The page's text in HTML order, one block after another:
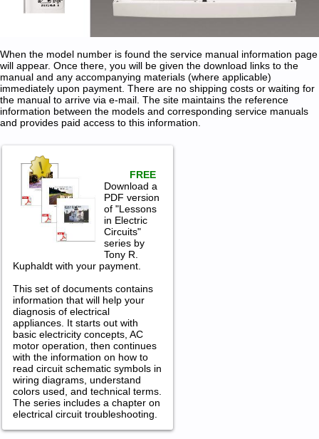
When the model number is found the service manual information page
will appear. Once there, you will be given the download links to the
manual and any accompanying materials (where applicable)
immediately upon payment. There are no shipping costs or waiting for
the manual to arrive via e-mail. The site maintains the reference
information between the models and corresponding service manuals
and provides paid access to this information.
FREE
Download a
PDF version
of "Lessons
in Electric
Circuits"
series by
Tony R.
Kuphaldt with your payment.
This set of documents contains
information that will help your
diagnosis of electrical
appliances. It starts out with
basic electricity concepts, AC
motor operation, then continues
with the information on how to
read circuit schematic symbols in
wiring diagrams, understand
colors used, and technical terms.
The series includes a chapter on
electrical circuit troubleshooting.